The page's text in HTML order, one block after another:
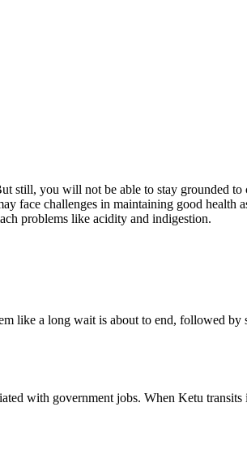
still, you will not be able to stay grounded
face challenges in maintaining good health
problems like acidity and indigestion.
like a long wait is about to end, followed by
with government jobs. When Ketu